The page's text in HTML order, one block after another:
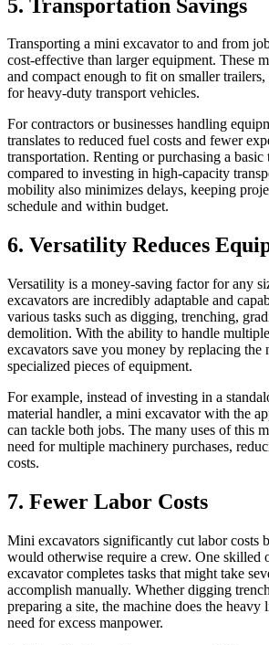
5. Transportation Savings
Transporting a mini excavator to and from
cost-effective than larger equipment. These
and compact enough to fit on smaller
for heavy-duty transport vehicles.
For contractors or businesses handling
translates to reduced fuel costs and fewer
transportation. Renting or purchasing a basic
compared to investing in high-capacity
mobility also minimizes delays, keeping
schedule and within budget.
6. Versatility Reduces
Versatility is a money-saving factor for any
excavators are incredibly adaptable and
various tasks such as digging, trenching,
demolition. With the ability to handle
excavators save you money by replacing the
specialized pieces of equipment.
For example, instead of investing in a
material handler, a mini excavator with the
can tackle both jobs. The many uses of this
need for multiple machinery purchases,
costs.
7. Fewer Labor Costs
Mini excavators significantly cut labor costs
would otherwise require a crew. One skilled
excavator completes tasks that might take
accomplish manually. Whether digging
preparing a site, the machine does the
need for excess manpower.